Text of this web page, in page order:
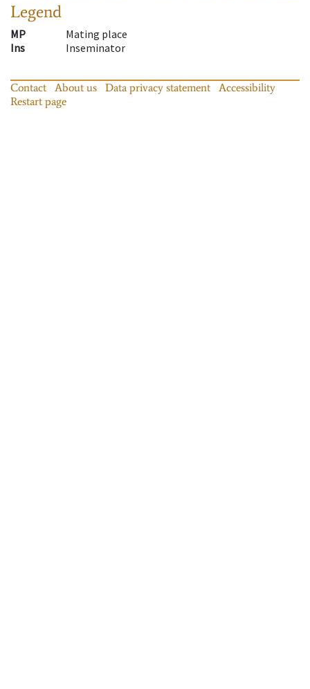
Legend
MP
Mating place
Ins
Inseminator
Contact About us Data privacy statement
Accessibility
Restart page